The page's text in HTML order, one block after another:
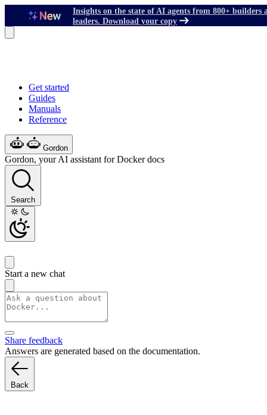
Insights on the state of AI agents from 800+ builders
leaders. Download your copy
Get started
Guides
Manuals
Reference
Gordon
Gordon, your AI assistant for Docker docs
Search
Start a new chat
Share feedback
Answers are generated based on the documentation.
Back